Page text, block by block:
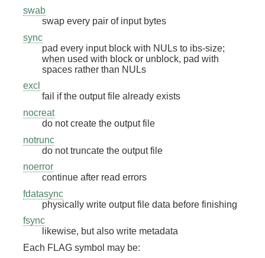
swab
swap every pair of input bytes
sync
pad every input block with NULs to ibs-size;
when used with block or unblock, pad with
spaces rather than NULs
excl
fail if the output file already exists
nocreat
do not create the output file
notrunc
do not truncate the output file
noerror
continue after read errors
fdatasync
physically write output file data before finishing
fsync
likewise, but also write metadata
Each FLAG symbol may be: